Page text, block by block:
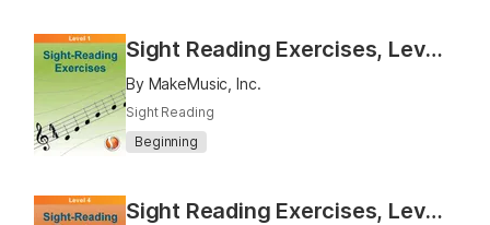
Sight Reading Exercises, Level 1
By MakeMusic, Inc.
Sight Reading
Beginning
Sight Reading Exercises, Level 4